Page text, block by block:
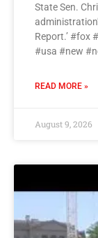
State Sen.
Report.’ #fox
#usa #new
READ MORE »
August 9, 2026